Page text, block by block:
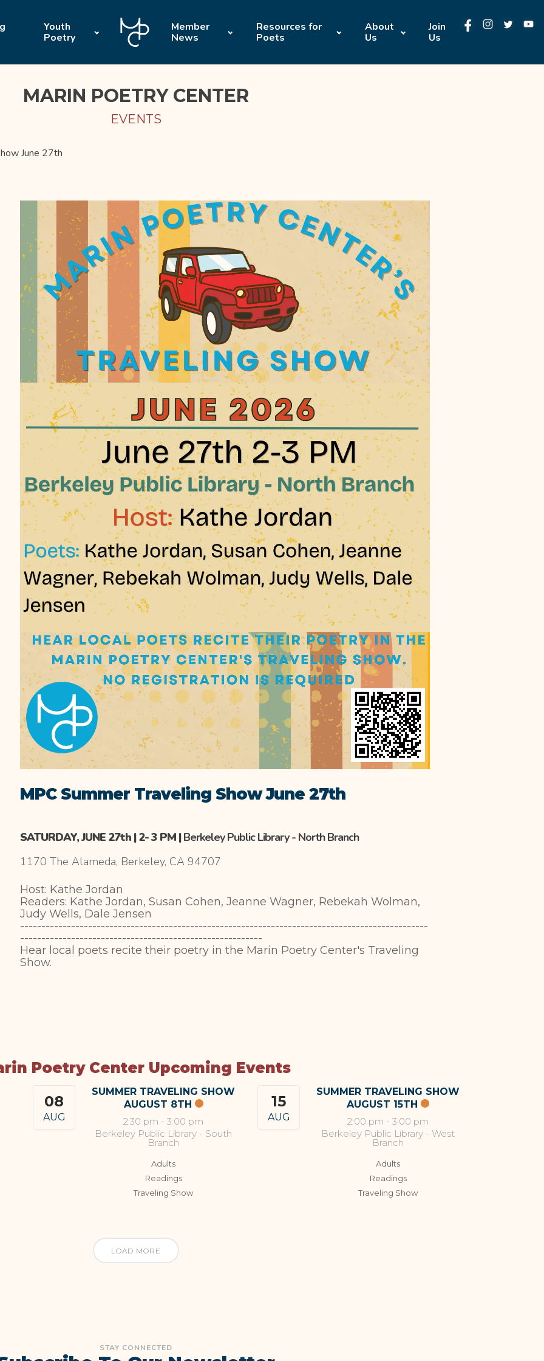
Youth
Poetry
Member
News
Resources for
Poets
About
Us
Join
Us
MARIN POETRY CENTER
EVENTS
June 27th
MPC Summer Traveling Show June 27th
SATURDAY, JUNE 27th | 2- 3 PM |Berkeley Public Library - North Branch
1170 The Alameda, Berkeley, CA 94707
Host: Kathe Jordan
Readers: Kathe Jordan, Susan Cohen, Jeanne Wagner, Rebekah Wolman,
Judy Wells, Dale Jensen
------------------------------------------------------------------------------------------------
---------------------------------------------------------
Hear local poets recite their poetry in the Marin Poetry Center's Traveling
Show.
Poetry Center Upcoming Events
08
AUG
SUMMER TRAVELING SHOW
AUGUST 8TH
2:30 pm - 3:00 pm
Berkeley Public Library - South
Branch
Adults
Readings
Traveling Show
15
AUG
SUMMER TRAVELING SHOW
AUGUST 15TH
2:00 pm - 3:00 pm
Berkeley Public Library - West
Branch
Adults
Readings
Traveling Show
LOAD MORE
STAY CONNECTED